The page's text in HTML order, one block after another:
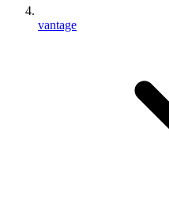
vantage